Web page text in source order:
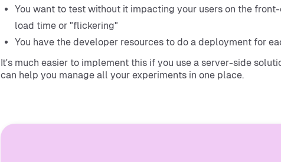
You want to test without it impacting your users on the
load time or "flickering"
You have the developer resources to do a deployment for
It's much easier to implement this if you use a server-side
can help you manage all your experiments in one place.